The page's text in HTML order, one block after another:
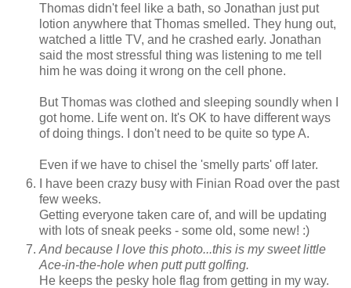
Thomas didn't feel like a bath, so Jonathan just put
lotion anywhere that Thomas smelled. They hung out,
watched a little TV, and he crashed early. Jonathan
said the most stressful thing was listening to me tell
him he was doing it wrong on the cell phone.
But Thomas was clothed and sleeping soundly when I
got home. Life went on. It's OK to have different ways
of doing things. I don't need to be quite so type A.
Even if we have to chisel the 'smelly parts' off later.
I have been crazy busy with Finian Road over the past
few weeks.
Getting everyone taken care of, and will be updating
with lots of sneak peeks - some old, some new! :)
And because I love this photo...this is my sweet little
Ace-in-the-hole when putt putt golfing.
He keeps the pesky hole flag from getting in my way.